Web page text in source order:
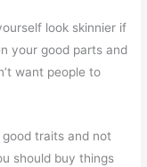
look skinnier if
your good parts and
want people to
good traits and not
should buy things